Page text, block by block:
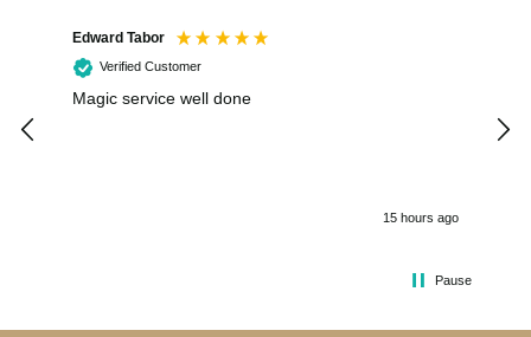
Edward Tabor
Verified Customer
Magic service well done
15 hours ago
Pause